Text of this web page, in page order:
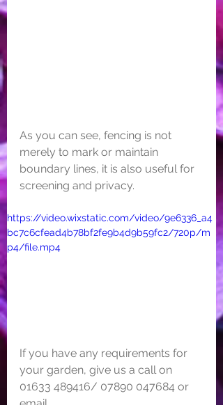
As you can see, fencing is not
merely to mark or maintain
boundary lines, it is also useful for
screening and privacy.
https://video.wixstatic.com/video/9e6336_a4
bc7c6cfead4b78bf2fe9b4d9b59fc2/720p/m
p4/file.mp4
If you have any requirements for
your garden, give us a call on
01633 489416/ 07890 047684 or